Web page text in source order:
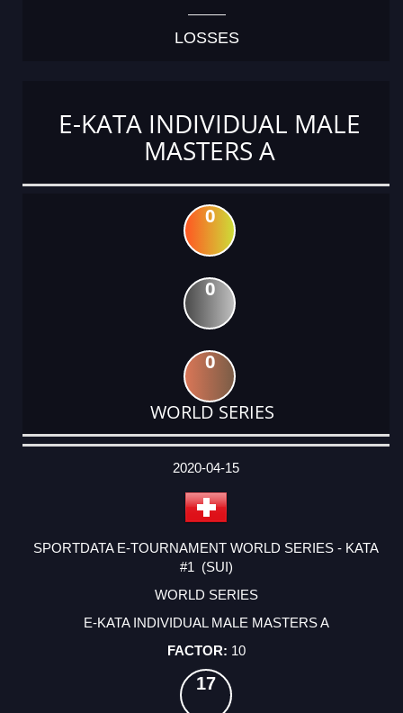
LOSSES
E-KATA INDIVIDUAL MALE
MASTERS A
0
0
0
WORLD SERIES
DATE
EVENT
TYPE
CATEGORY
EVENT
RANK
WINS
POINTS
ACTUAL
2020-04-15
SPORTDATA E-TOURNAMENT WORLD SERIES - KATA
#1 (SUI)
WORLD SERIES
E-KATA INDIVIDUAL MALE MASTERS A
10
17